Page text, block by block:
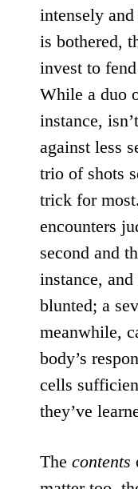
intensely
is bothered,
invest to
While a duo
instance,
against less
trio of shots
trick for most
encounters
second and
instance,
blunted; a
meanwhile,
body’s
cells
they’ve
The contents